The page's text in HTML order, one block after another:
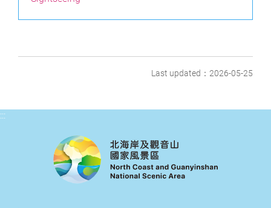
Last updated：2026-05-25
:::